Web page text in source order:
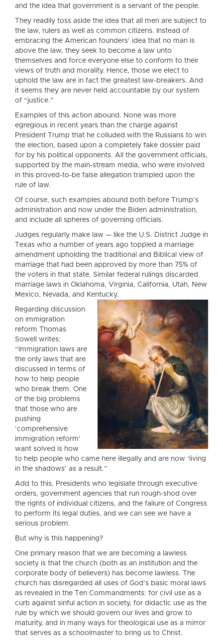
and the idea that government is a servant of the people.
They readily toss aside the idea that all men are subject to
the law, rulers as well as common citizens. Instead of
embracing the American founders’ idea that no man is
above the law, they seek to become a law unto
themselves and force everyone else to conform to their
views of truth and morality. Hence, those we elect to
uphold the law are in fact the greatest law-breakers. And
it seems they are never held accountable by our system
of “justice.”
Examples of this action abound. None was more
egregious in recent years than the charge against
President Trump that he colluded with the Russians to win
the election, based upon a completely fake dossier paid
for by his political opponents. All the government officials,
supported by the main-stream media, who were involved
in this proved-to-be false allegation trampled upon the
rule of law.
Of course, such examples abound both before Trump’s
administration and now under the Biden administration,
and include all spheres of governing officials.
Judges regularly make law — like the U.S. District Judge in
Texas who a number of years ago toppled a marriage
amendment upholding the traditional and Biblical view of
marriage that had been approved by more than 75% of
the voters in that state. Similar federal rulings discarded
marriage laws in Oklahoma, Virginia, California, Utah, New
Mexico, Nevada, and Kentucky.
Regarding discussion
on immigration
reform Thomas
Sowell writes:
“Immigration laws are
the only laws that are
discussed in terms of
how to help people
who break them. One
of the big problems
that those who are
pushing
‘comprehensive
immigration reform’
want solved is how
to help people who came here illegally and are now ‘living
in the shadows’ as a result.”
Add to this, Presidents who legislate through executive
orders, government agencies that run rough-shod over
the rights of individual citizens, and the failure of Congress
to perform its legal duties, and we can see we have a
serious problem.
But why is this happening?
One primary reason that we are becoming a lawless
society is that the church (both as an institution and the
corporate body of believers) has become lawless. The
church has disregarded all uses of God’s basic moral laws
as revealed in the Ten Commandments: for civil use as a
curb against sinful action in society, for didactic use as the
rule by which we should govern our lives and grow to
maturity, and in many ways for theological use as a mirror
that serves as a schoolmaster to bring us to Christ.